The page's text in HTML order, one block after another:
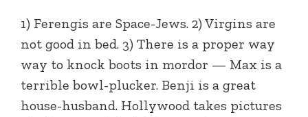
1) Ferengis are Space-Jews. 2) Virgins are
not good in bed. 3) There is a proper way
way to knock boots in mordor — Max is a
terrible bowl-plucker. Benji is a great
house-husband. Hollywood takes pictures